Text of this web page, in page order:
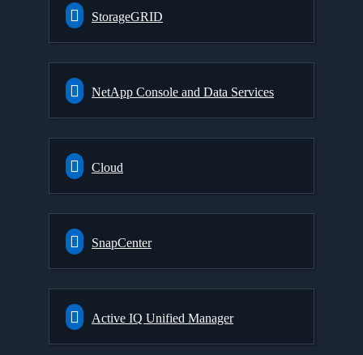
StorageGRID
NetApp Console and Data Services
Cloud
SnapCenter
Active IQ Unified Manager